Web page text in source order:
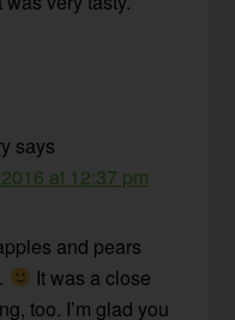
says
at 12:37 pm
and pears
It was a close
too. I’m glad you